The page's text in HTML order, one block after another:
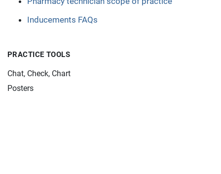
PRACTICE TOOLS
Chat, Check, Chart
Posters
Inducements FAQs